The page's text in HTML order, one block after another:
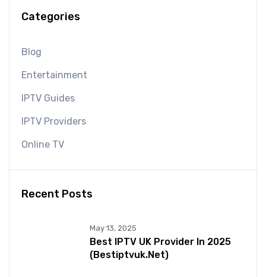
Categories
Blog
Entertainment
IPTV Guides
IPTV Providers
Online TV
Recent Posts
May 13, 2025
Best IPTV UK Provider In 2025
(bestiptvuk.net)